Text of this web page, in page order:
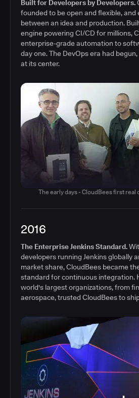
Built for Developers by Developers.
founded to be open and flexible, and
between an idea and production.
engine powering CI/CD for millions,
enterprise-grade automation to
day one. The DevOps era had
at its center.
The early days - CloudBees first real
2016
The Enterprise Jenkins Standard.
developers running Jenkins globally
market share, CloudBees became
standard for continuous integration.
world's largest organizations, from
aerospace, trusted CloudBees to